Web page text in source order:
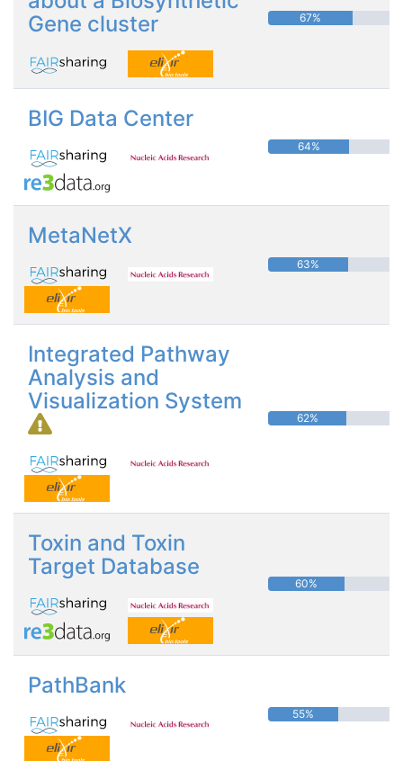
Gene cluster
67%
BIG Data Center
64%
MetaNetX
63%
Integrated Pathway
Analysis and
Visualization System
62%
Toxin and Toxin
Target Database
60%
PathBank
55%